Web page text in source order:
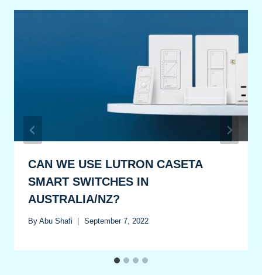
CAN WE USE LUTRON CASETA
SMART SWITCHES IN
AUSTRALIA/NZ?
By Abu Shafi September 7, 2022